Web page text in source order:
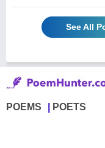
See All
POEMS POETS